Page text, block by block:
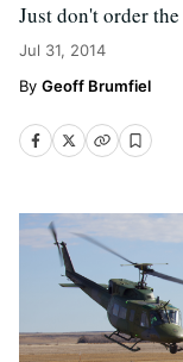
Just don't order
Jul 31, 2014
Geoff Brumfiel